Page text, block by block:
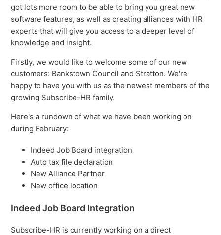
got lots more room to be able to bring you great new
software features, as well as creating alliances with HR
experts that will give you access to a deeper level of
knowledge and insight.
Firstly, we would like to welcome some of our new
customers: Bankstown Council and Stratton. We're
happy to have you with us as the newest members of the
growing Subscribe-HR family.
Here's a rundown of what we have been working on
during February:
Indeed Job Board integration
Auto tax file declaration
New Alliance Partner
New office location
Indeed Job Board Integration
Subscribe-HR is currently working on a direct